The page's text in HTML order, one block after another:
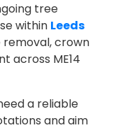
tree
within Leeds
removal, crown
across ME14
a reliable
and aim